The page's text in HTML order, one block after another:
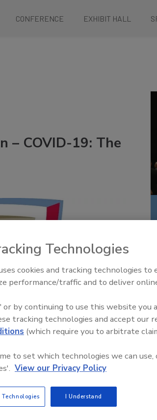
CONFERENCE EXHIBIT HALL
– COVID-19: The
Technologies
cookies and tracking technologies to
performance/traffic and to deliver
or by continuing to use this website you
tracking technologies and accept our
(which require you to arbitrate
to set which technologies we can use,
View our Privacy Policy
I Understand